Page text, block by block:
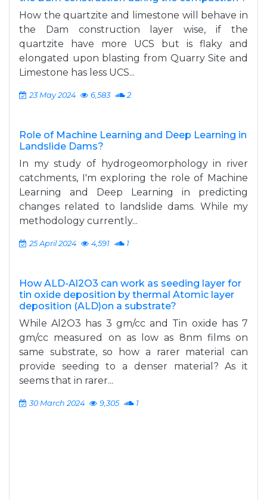
How the quartzite and limestone will behave in
the Dam construction layer wise, if the
quartzite have more UCS but is flaky and
elongated upon blasting from Quarry Site and
Limestone has less UCS...
23 May 2024 6,583 2
Role of Machine Learning and Deep Learning in
Landslide Dams?
In my study of hydrogeomorphology in river
catchments, I'm exploring the role of Machine
Learning and Deep Learning in predicting
changes related to landslide dams. While my
methodology currently...
25 April 2024 4,591 1
How ALD-Al2O3 can work as seeding layer for
tin oxide deposition by thermal Atomic layer
deposition (ALD)on a substrate?
While Al2O3 has 3 gm/cc and Tin oxide has 7
gm/cc measured on as low as 8nm films on
same substrate, so how a rarer material can
provide seeding to a denser material? As it
seems that in rarer...
30 March 2024 9,305 1